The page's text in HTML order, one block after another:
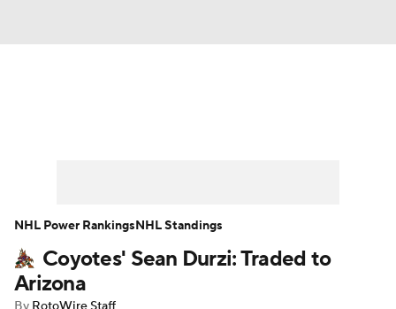
Player News Player Search
Injury Report
Coyotes' Sean Durzi: Traded to
Arizona
NHL Power RankingsNHL Standings